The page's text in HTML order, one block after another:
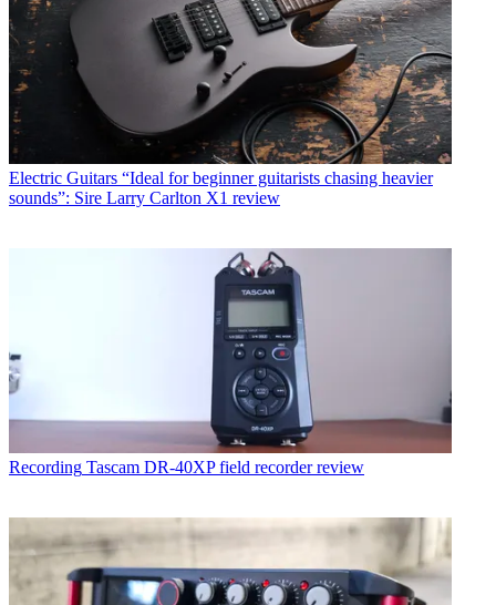
Electric Guitars “Ideal for beginner guitarists chasing heavier
sounds”: Sire Larry Carlton X1 review
Recording Tascam DR-40XP field recorder review